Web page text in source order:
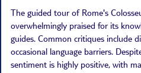
continue to a few other leading
Constantine and Palatine Hill.
Afterwards, you'll visit the
the distant past. Once inside,
amphitheatre's history, while
The guided tour of Rome's
overwhelmingly praised for its
guides. Common critiques include
occasional language barriers.
sentiment is highly positive, with